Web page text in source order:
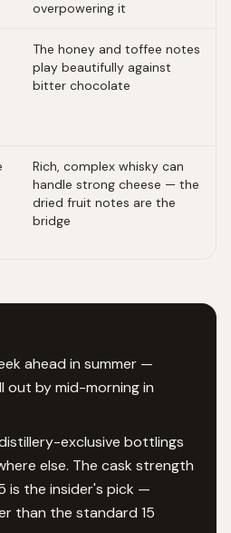
overpowering it
The honey and toffee notes
play beautifully against
bitter chocolate
Rich, complex whisky can
handle strong cheese — the
dried fruit notes are the
bridge
ahead in summer —
out by mid-morning in
exclusive bottlings
else. The cask strength
is the insider's pick —
than the standard 15